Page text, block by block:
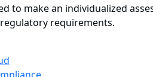
to make an individualized
requirements.